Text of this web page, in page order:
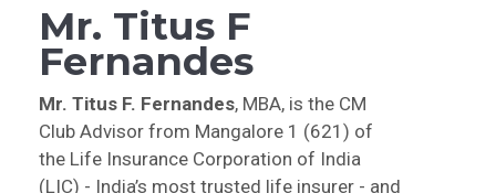
Mr. Titus F
Fernandes
Mr. Titus F. Fernandes, MBA, is the CM
Club Advisor from Mangalore 1 (621) of
the Life Insurance Corporation of India
(LIC) - India’s most trusted life insurer - and